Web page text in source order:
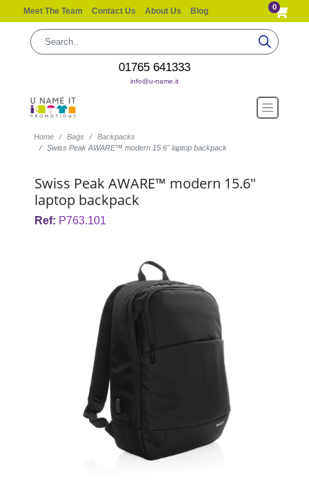
Meet The Team Contact Us About Us Blog 0
01765 641333
info@u-name.it
Home Bags
Backpacks
Swiss Peak AWARE™ modern 15.6" laptop backpack
Swiss Peak AWARE™ modern 15.6"
laptop backpack
Ref: P763.101